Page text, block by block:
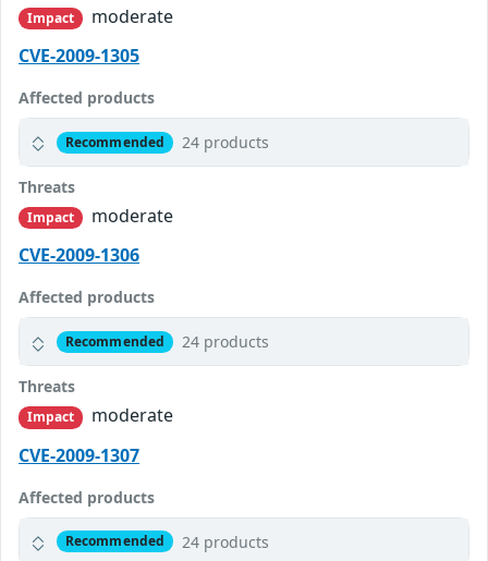
Impact
moderate
CVE-2009-1305
Affected products
Recommended 24 products
Threats
Impact
moderate
CVE-2009-1306
Affected products
Recommended 24 products
Threats
Impact
moderate
CVE-2009-1307
Affected products
Recommended 24 products